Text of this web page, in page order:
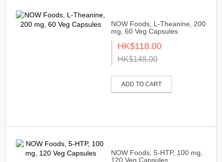
NOW Foods, L-Theanine, 200
mg, 60 Veg Capsules
HK$118.00
HK$148.00
ADD TO CART
NOW Foods, 5-HTP, 100 mg,
120 Veg Capsules